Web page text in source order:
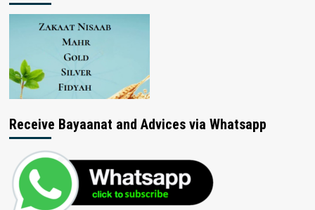
Receive Bayaanat and Advices via Whatsapp